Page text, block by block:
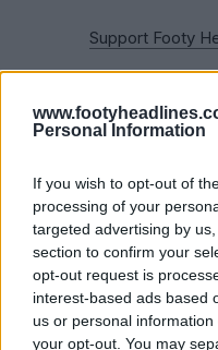
Personal Information
If you wish to opt-out of
processing of your
targeted advertising by
section to confirm your
opt-out request is
interest-based ads based
us or personal
your opt-out. You may
Support Footy
The Chelsea Black Out
selection for the Blues
vibe with the design.
vibe overall. The club
Commodore sponsor
lion crest in an all-